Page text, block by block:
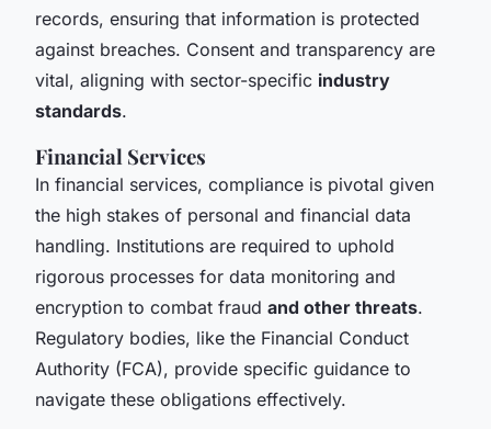
records, ensuring that information is protected
against breaches. Consent and transparency are
vital, aligning with sector-specific industry
standards.
Financial Services
In financial services, compliance is pivotal given
the high stakes of personal and financial data
handling. Institutions are required to uphold
rigorous processes for data monitoring and
encryption to combat fraud and other threats.
Regulatory bodies, like the Financial Conduct
Authority (FCA), provide specific guidance to
navigate these obligations effectively.